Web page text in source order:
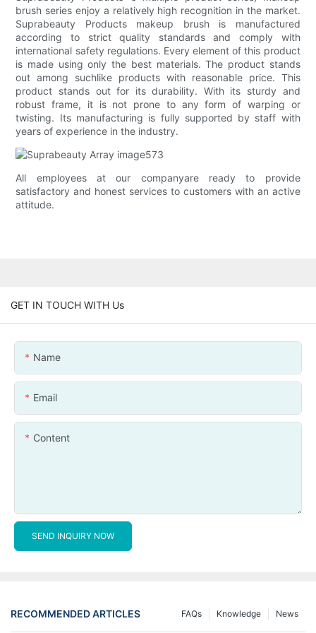
brush series enjoy a relatively high recognition in the market.
Suprabeauty Products makeup brush is manufactured
according to strict quality standards and comply with
international safety regulations. Every element of this product
is made using only the best materials. The product stands
out among suchlike products with reasonable price. This
product stands out for its durability. With its sturdy and
robust frame, it is not prone to any form of warping or
twisting. Its manufacturing is fully supported by staff with
years of experience in the industry.
All employees at our companyare ready to provide
satisfactory and honest services to customers with an active
attitude.
GET IN TOUCH WITH Us
Name
Email
Content
SEND INQUIRY NOW
RECOMMENDED ARTICLES News
Knowledge
FAQs